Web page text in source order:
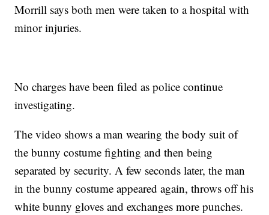
Morrill says both men were taken to a hospital with
minor injuries.
No charges have been filed as police continue
investigating.
The video shows a man wearing the body suit of
the bunny costume fighting and then being
separated by security. A few seconds later, the man
in the bunny costume appeared again, throws off his
white bunny gloves and exchanges more punches.